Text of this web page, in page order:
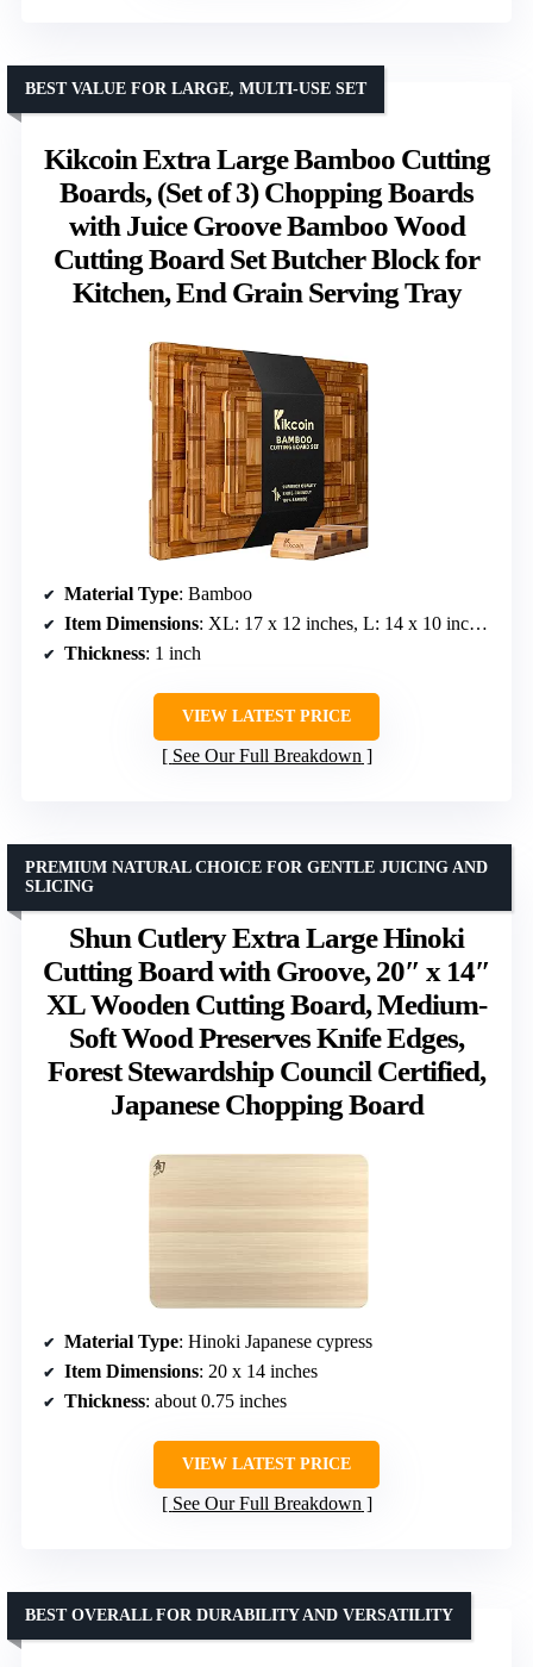
Kikcoin Extra Large Bamboo Cutting
Boards, (Set of 3) Chopping Boards
with Juice Groove Bamboo Wood
Cutting Board Set Butcher Block for
Kitchen, End Grain Serving Tray
BEST VALUE FOR LARGE, MULTI-USE SET
Material Type: Bamboo
Item Dimensions: XL: 17 x 12 inches, L: 14 x 10 inches, M: 10 x 7.1 inches
Thickness: 1 inch
VIEW LATEST PRICE
See Our Full Breakdown
Shun Cutlery Extra Large Hinoki
Cutting Board with Groove, 20″ x 14″
XL Wooden Cutting Board, Medium-
Soft Wood Preserves Knife Edges,
Forest Stewardship Council Certified,
Japanese Chopping Board
PREMIUM NATURAL CHOICE FOR GENTLE JUICING AND
SLICING
Material Type: Hinoki Japanese cypress
Item Dimensions: 20 x 14 inches
Thickness: about 0.75 inches
VIEW LATEST PRICE
See Our Full Breakdown
BEST OVERALL FOR DURABILITY AND VERSATILITY